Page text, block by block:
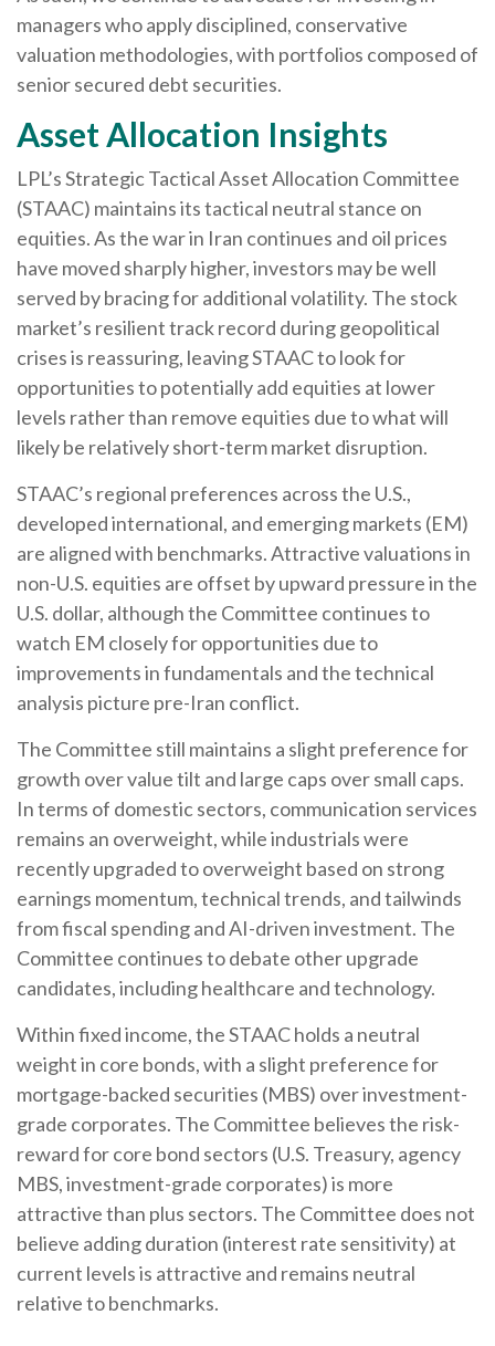
managers who apply disciplined, conservative
valuation methodologies, with portfolios composed of
senior secured debt securities.
Asset Allocation Insights
LPL’s Strategic Tactical Asset Allocation Committee
(STAAC) maintains its tactical neutral stance on
equities. As the war in Iran continues and oil prices
have moved sharply higher, investors may be well
served by bracing for additional volatility. The stock
market’s resilient track record during geopolitical
crises is reassuring, leaving STAAC to look for
opportunities to potentially add equities at lower
levels rather than remove equities due to what will
likely be relatively short-term market disruption.
STAAC’s regional preferences across the U.S.,
developed international, and emerging markets (EM)
are aligned with benchmarks. Attractive valuations in
non-U.S. equities are offset by upward pressure in the
U.S. dollar, although the Committee continues to
watch EM closely for opportunities due to
improvements in fundamentals and the technical
analysis picture pre-Iran conflict.
The Committee still maintains a slight preference for
growth over value tilt and large caps over small caps.
In terms of domestic sectors, communication services
remains an overweight, while industrials were
recently upgraded to overweight based on strong
earnings momentum, technical trends, and tailwinds
from fiscal spending and AI-driven investment. The
Committee continues to debate other upgrade
candidates, including healthcare and technology.
Within fixed income, the STAAC holds a neutral
weight in core bonds, with a slight preference for
mortgage-backed securities (MBS) over investment-
grade corporates. The Committee believes the risk-
reward for core bond sectors (U.S. Treasury, agency
MBS, investment-grade corporates) is more
attractive than plus sectors. The Committee does not
believe adding duration (interest rate sensitivity) at
current levels is attractive and remains neutral
relative to benchmarks.